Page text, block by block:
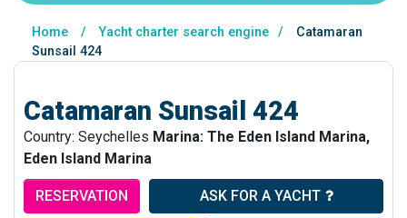
Home / Yacht charter search engine /
Catamaran
Sunsail 424
Catamaran Sunsail 424
Country: Seychelles Marina: The Eden Island Marina,
Eden Island Marina
RESERVATION ASK FOR A YACHT